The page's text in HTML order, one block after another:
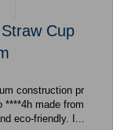
Cup
steel BPA-free and eco-friendly. I...